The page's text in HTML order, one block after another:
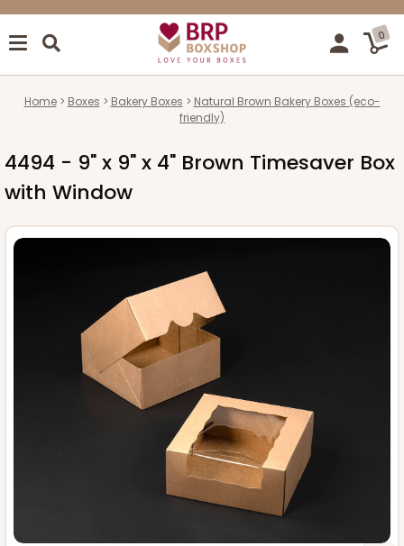
0
Home Boxes Bakery Boxes
Natural Brown Bakery Boxes (eco-
friendly)
4494 - 9" x 9" x 4" Brown Timesaver Box
with Window